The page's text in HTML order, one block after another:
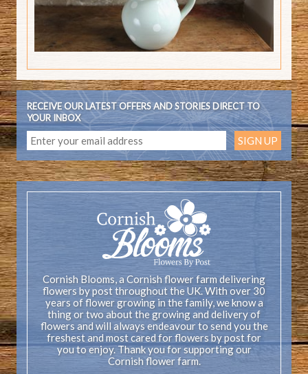
RECEIVE OUR LATEST OFFERS AND STORIES DIRECT TO
YOUR INBOX
Cornish Blooms, a Cornish flower farm delivering
flowers by post throughout the UK. With over 30
years of flower growing in the family, we know a
thing or two about the growing and delivery of
flowers and will always endeavour to send you the
freshest and most cared for flowers by post for
you to enjoy. Thank you for supporting our
Cornish flower farm.